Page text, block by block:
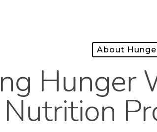
About
Hunger
Nutrition